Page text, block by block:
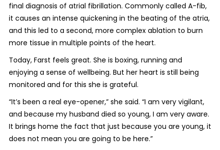
final diagnosis of atrial fibrillation. Commonly called A-fib,
it causes an intense quickening in the beating of the atria,
and this led to a second, more complex ablation to burn
more tissue in multiple points of the heart.
Today, Farst feels great. She is boxing, running and
enjoying a sense of wellbeing. But her heart is still being
monitored and for this she is grateful.
“It’s been a real eye-opener,” she said. “I am very vigilant,
and because my husband died so young, I am very aware.
It brings home the fact that just because you are young, it
does not mean you are going to be here.”